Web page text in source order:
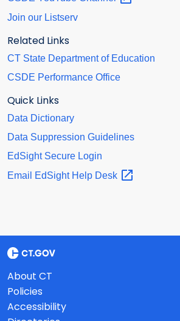
Join our Listserv
Related Links
CT State Department of Education
CSDE Performance Office
Quick Links
Data Dictionary
Data Suppression Guidelines
EdSight Secure Login
Email EdSight Help Desk
About CT
Policies
Accessibility